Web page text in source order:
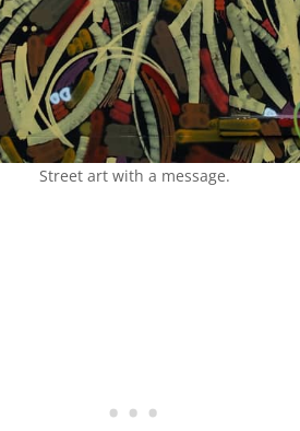
Street art with a message.